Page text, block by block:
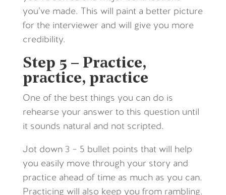
you’ve made. This will paint a better picture
for the interviewer and will give you more
credibility.
Step 5 – Practice,
practice, practice
One of the best things you can do is
rehearse your answer to this question until
it sounds natural and not scripted.
Jot down 3 – 5 bullet points that will help
you easily move through your story and
practice ahead of time as much as you can.
Practicing will also keep you from rambling.